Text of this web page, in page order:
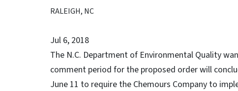
RALEIGH, NC
Jul 6, 2018
The N.C. Department of Environmental Quality
comment period for the proposed order will
June 11 to require the Chemours Company to